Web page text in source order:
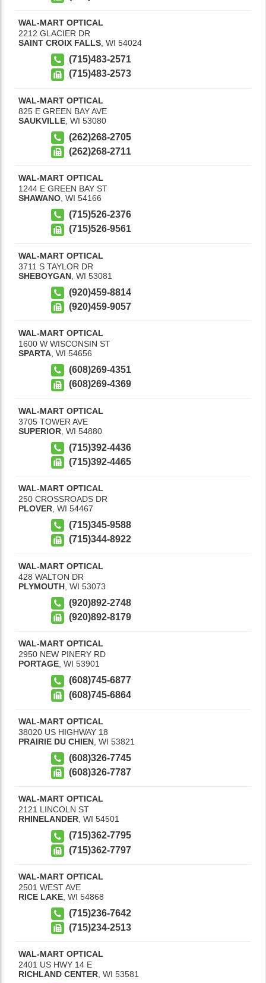
WAL-MART OPTICAL
2212 GLACIER DR
SAINT CROIX FALLS WI 54024
(715)483-2571
(715)483-2573
WAL-MART OPTICAL
825 E GREEN BAY AVE
SAUKVILLE WI 53080
(262)268-2705
(262)268-2711
WAL-MART OPTICAL
1244 E GREEN BAY ST
SHAWANO WI 54166
(715)526-2376
(715)526-9561
WAL-MART OPTICAL
3711 S TAYLOR DR
SHEBOYGAN WI 53081
(920)459-8814
(920)459-9057
WAL-MART OPTICAL
1600 W WISCONSIN ST
SPARTA WI 54656
(608)269-4351
(608)269-4369
WAL-MART OPTICAL
3705 TOWER AVE
SUPERIOR WI 54880
(715)392-4436
(715)392-4465
WAL-MART OPTICAL
250 CROSSROADS DR
PLOVER, WI 54467
(715)345-9588
(715)344-8922
WAL-MART OPTICAL
428 WALTON DR
PLYMOUTH WI 53073
(920)892-2748
(920)892-8179
WAL-MART OPTICAL
2950 NEW PINERY RD
PORTAGE, WI 53901
(608)745-6877
(608)745-6864
WAL-MART OPTICAL
38020 US HIGHWAY 18
PRAIRIE DU CHIEN WI 53821
(608)326-7745
(608)326-7787
WAL-MART OPTICAL
2121 LINCOLN ST
RHINELANDER, WI 54501
(715)362-7795
(715)362-7797
WAL-MART OPTICAL
2501 WEST AVE
RICE LAKE WI 54868
(715)236-7642
(715)234-2513
WAL-MART OPTICAL
2401 US HWY 14 E
RICHLAND CENTER, WI 53581